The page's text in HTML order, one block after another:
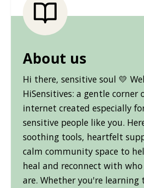
About us
Hi there, sensitive soul 💛
HiSensitives: a gentle corner
internet created especially
sensitive people like you.
soothing tools, heartfelt
calm community space to
heal and reconnect with
are. Whether you're learning